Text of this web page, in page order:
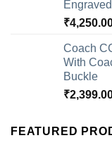
₹
Coach
With
Buckle
₹
FEATURED